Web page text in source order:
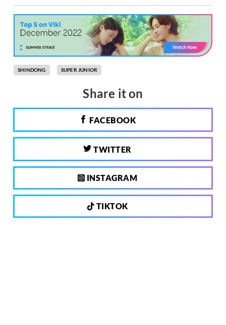
SHINDONG SUPER JUNIOR
Share it on
FACEBOOK
TWITTER
INSTAGRAM
TIKTOK